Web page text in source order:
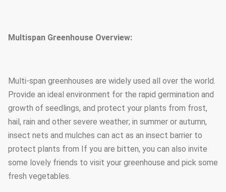
Multispan Greenhouse Overview:
Multi-span greenhouses are widely used all over the world.
Provide an ideal environment for the rapid germination and
growth of seedlings, and protect your plants from frost,
hail, rain and other severe weather; in summer or autumn,
insect nets and mulches can act as an insect barrier to
protect plants from If you are bitten, you can also invite
some lovely friends to visit your greenhouse and pick some
fresh vegetables.